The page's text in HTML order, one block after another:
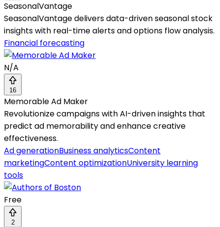
SeasonalVantage
SeasonalVantage delivers data-driven seasonal stock
insights with real-time alerts and options flow analysis.
Financial forecasting
N/A
16
Memorable Ad Maker
Revolutionize campaigns with AI-driven insights that
predict ad memorability and enhance creative
effectiveness.
Ad generationBusiness analyticsContent
marketingContent optimizationUniversity learning
tools
Free
2